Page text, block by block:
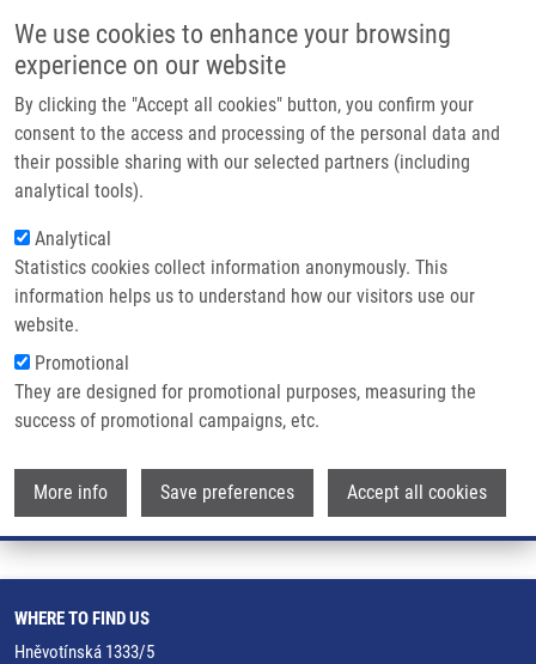
We use cookies to enhance your browsing
experience on our website
By clicking the "Accept all cookies" button, you confirm your
consent to the access and processing of the personal data and
their possible sharing with our selected partners (including
analytical tools).
Analytical
Statistics cookies collect information anonymously. This
information helps us to understand how our visitors use our
website.
Promotional
They are designed for promotional purposes, measuring the
success of promotional campaigns, etc.
More info Save preferences Accept all cookies
Main navigation
Home
Partner institutions
Infrastructure & services
Contact
Breadcrumb
Home
Význam Biomarkerů Pro Indikaci Cílené Biologické Léčby V Onkologii
Význam biomarkerů pro indikaci
cílené biologické léčby v onkologii
HAJDÚCH, M.
Význam biomarkerů pro indikaci cílené biologické léčby v
onkologii, 1. vyd, Praha, Grada Publishing, 2012, 2.8, 137-
978-80-247-3727-0,
WHERE TO FIND US
Hněvotínská 1333/5